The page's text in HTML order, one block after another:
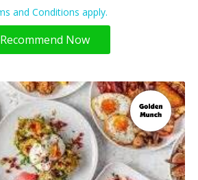
and Conditions apply.
Recommend Now